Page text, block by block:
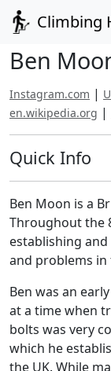
Climbing
Ben
Instagram.com |
en.wikipedia.org |
Quick Info
Ben Moon is a
Throughout the
establishing
and problems in
Ben was an
at a time when
bolts was very
which he
the UK. While